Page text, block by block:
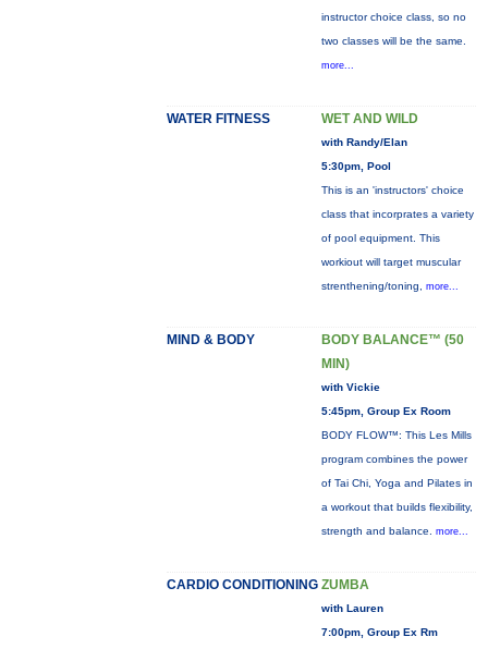
instructor choice class, so no
two classes will be the same.
more...
WATER FITNESS WET AND WILD
with Randy/Elan
5:30pm, Pool
This is an 'instructors' choice
class that incorprates a variety
of pool equipment. This
workiout will target muscular
strenthening/toning, more...
MIND & BODY
BODY BALANCE™ (50
MIN)
with Vickie
5:45pm, Group Ex Room
BODY FLOW™: This Les Mills
program combines the power
of Tai Chi, Yoga and Pilates in
a workout that builds flexibility,
strength and balance. more...
CARDIO CONDITIONING ZUMBA
with Lauren
7:00pm, Group Ex Rm